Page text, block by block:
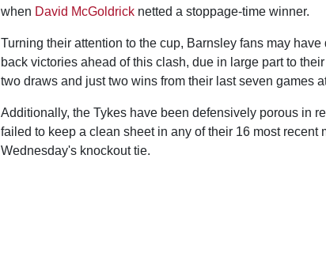
when David McGoldricknetted a stoppage-time winner.
Turning their attention to the cup, Barnsley fans may
back victories ahead of this clash, due in large part to
two draws and just two wins from their last seven games
Additionally, the Tykes have been defensively porous in
failed to keep a clean sheet in any of their 16 most recent
Wednesday's knockout tie.